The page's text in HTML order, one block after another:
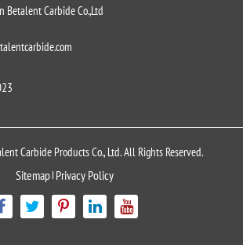
Betalent Carbide Co.,Ltd
Carbide Products Co., Ltd.All Rights Reserved.
Sitemap Privacy Policy